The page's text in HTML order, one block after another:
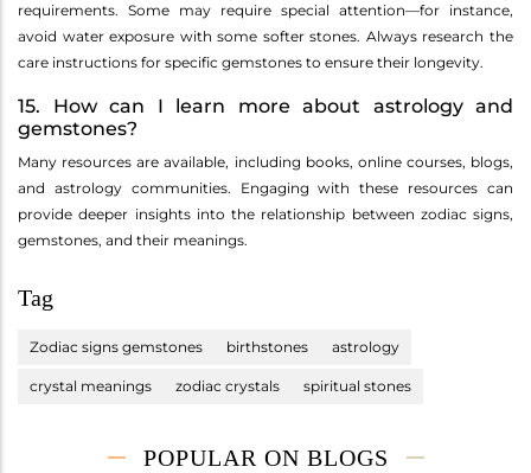
requirements. Some may require special attention—for instance,
avoid water exposure with some softer stones. Always research the
care instructions for specific gemstones to ensure their longevity.
15. How can I learn more about astrology and
gemstones?
Many resources are available, including books, online courses, blogs,
and astrology communities. Engaging with these resources can
provide deeper insights into the relationship between zodiac signs,
gemstones, and their meanings.
Tag
Zodiac signs gemstones birthstones astrology
crystal meanings zodiac crystals spiritual stones
POPULAR ON BLOGS